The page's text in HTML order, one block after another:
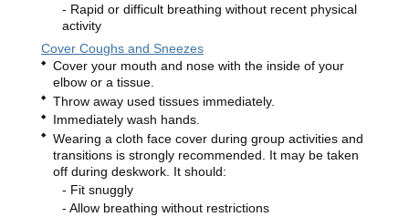
Rapid or difficult breathing without recent physical
activity
Cover Coughs and Sneezes
Cover your mouth and nose with the inside of your
elbow or a tissue.
Throw away used tissues immediately.
Immediately wash hands.
Wearing a cloth face cover during group activities and
transitions is strongly recommended. It may be taken
off during deskwork. It should:
Fit snuggly
Allow breathing without restrictions